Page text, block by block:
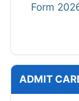
Form
ADMIT